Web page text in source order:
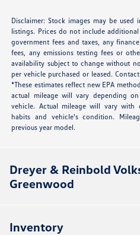
Disclaimer: Stock images may be
listings. Prices do not include
government fees and taxes, any
fees, any emissions testing fees or
availability subject to change without
per vehicle purchased or leased.
*These estimates reflect new EPA
actual mileage will vary depending
vehicle. Actual mileage will vary
habits and vehicle's condition.
previous year model.
Dreyer & Reinbold
Greenwood
Inventory